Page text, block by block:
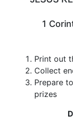
1
Print out
Collect
Prepare
prizes